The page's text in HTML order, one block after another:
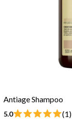
Antiage Shampoo
5.0 (1)